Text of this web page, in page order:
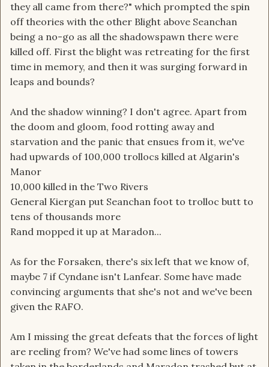
they all came from there?" which prompted the spin
off theories with the other Blight above Seanchan
being a no-go as all the shadowspawn there were
killed off. First the blight was retreating for the first
time in memory, and then it was surging forward in
leaps and bounds?
And the shadow winning? I don't agree. Apart from
the doom and gloom, food rotting away and
starvation and the panic that ensues from it, we've
had upwards of 100,000 trollocs killed at Algarin's
Manor
10,000 killed in the Two Rivers
General Kiergan put Seanchan foot to trolloc butt to
tens of thousands more
Rand mopped it up at Maradon...
As for the Forsaken, there's six left that we know of,
maybe 7 if Cyndane isn't Lanfear. Some have made
convincing arguments that she's not and we've been
given the RAFO.
Am I missing the great defeats that the forces of light
are reeling from? We've had some lines of towers